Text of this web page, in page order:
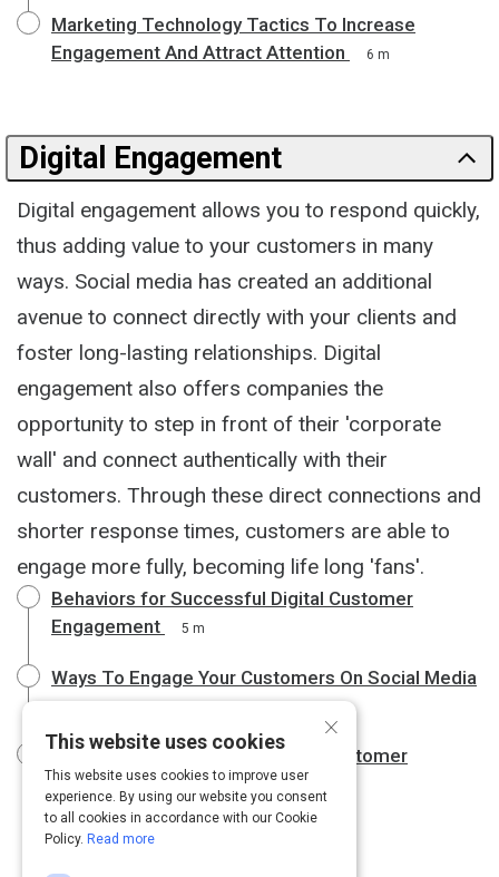
Marketing Technology Tactics To Increase
Engagement And Attract Attention
6 m
Digital Engagement
Digital engagement allows you to respond quickly,
thus adding value to your customers in many
ways. Social media has created an additional
avenue to connect directly with your clients and
foster long-lasting relationships. Digital
engagement also offers companies the
opportunity to step in front of their 'corporate
wall' and connect authentically with their
customers. Through these direct connections and
shorter response times, customers are able to
engage more fully, becoming life long 'fans'.
Behaviors for Successful Digital Customer
Engagement
5 m
Ways To Engage Your Customers On Social Media
Top ten Technology Trends for Customer
Engagement Revealed
×
This website uses cookies
This website uses cookies to improve user
experience. By using our website you consent
to all cookies in accordance with our Cookie
Policy. Read more